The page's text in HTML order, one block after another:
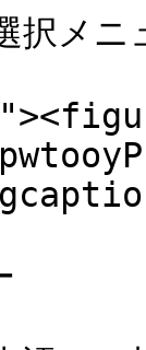
メニ